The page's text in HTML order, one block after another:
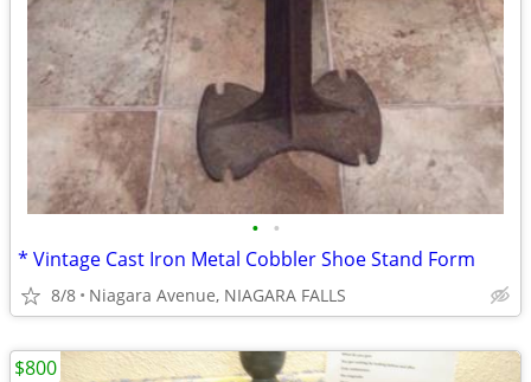
• •
* Vintage Cast Iron Metal Cobbler Shoe Stand Form
8/8 Niagara Avenue, NIAGARA FALLS
$800